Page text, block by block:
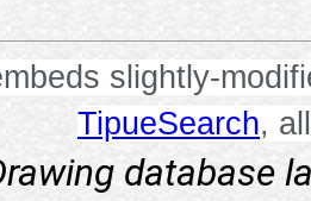
slightly-
TipueSearch,
database